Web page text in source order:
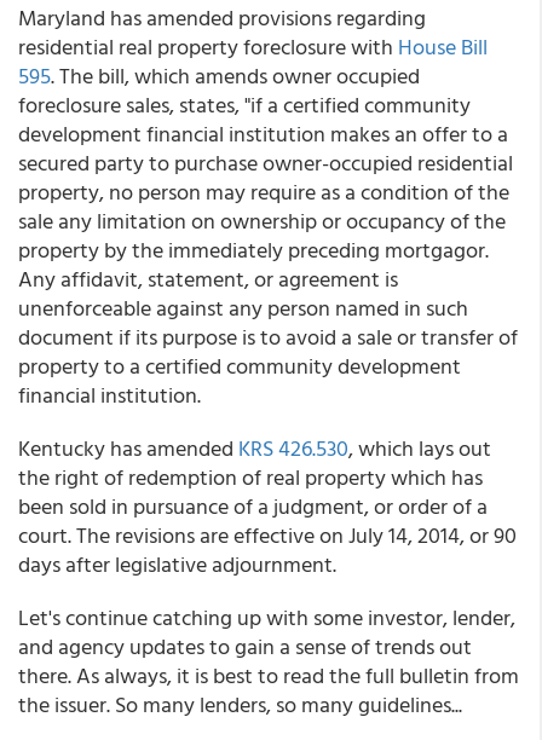
Maryland has amended provisions regarding
residential real property foreclosure with House Bill
595. The bill, which amends owner occupied
foreclosure sales, states, "if a certified community
development financial institution makes an offer to a
secured party to purchase owner-occupied residential
property, no person may require as a condition of the
sale any limitation on ownership or occupancy of the
property by the immediately preceding mortgagor.
Any affidavit, statement, or agreement is
unenforceable against any person named in such
document if its purpose is to avoid a sale or transfer of
property to a certified community development
financial institution.
Kentucky has amended KRS 426.530, which lays out
the right of redemption of real property which has
been sold in pursuance of a judgment, or order of a
court. The revisions are effective on July 14, 2014, or 90
days after legislative adjournment.
Let's continue catching up with some investor, lender,
and agency updates to gain a sense of trends out
there. As always, it is best to read the full bulletin from
the issuer. So many lenders, so many guidelines...